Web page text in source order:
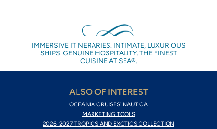
IMMERSIVE ITINERARIES. INTIMATE, LUXURIOUS
SHIPS. GENUINE HOSPITALITY. THE FINEST
CUISINE AT SEA®.
ALSO OF INTEREST
OCEANIA CRUISES' NAUTICA
MARKETING TOOLS
2026-2027 TROPICS AND EXOTICS COLLECTION